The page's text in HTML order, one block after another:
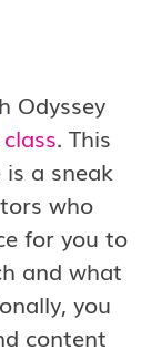
Odyssey
. This
a sneak
who
for you to
and what
you
content